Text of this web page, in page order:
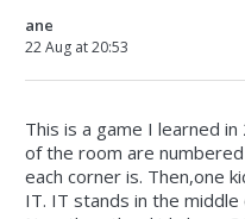
ane
22 Aug at 20:53
This is a game I learned
of the room are
each corner is. Then,one
IT. IT stands in the